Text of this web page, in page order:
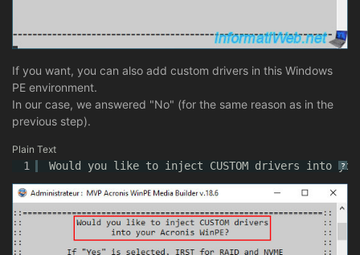
If you want, you can also add custom drivers in this Windows
PE environment.
In our case, we answered "No" (for the same reason as in the
previous step).
Plain Text
?
1 Would you like to inject CUSTOM drivers into